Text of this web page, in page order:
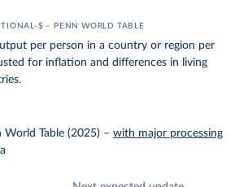
$ – PENN WORLD TABLE
per person in a country or region per
for inflation and differences in living
World Table (2025) – with major processing